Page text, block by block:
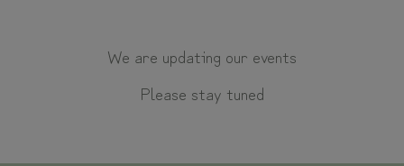
We are updating our events
Please stay tuned